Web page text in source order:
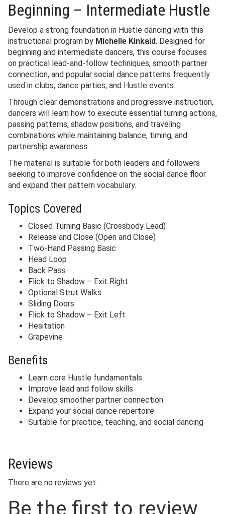
Beginning – Intermediate Hustle
Develop a strong foundation in Hustle dancing with this
instructional program by Michelle Kinkaid. Designed for
beginning and intermediate dancers, this course focuses
on practical lead-and-follow techniques, smooth partner
connection, and popular social dance patterns frequently
used in clubs, dance parties, and Hustle events.
Through clear demonstrations and progressive instruction,
dancers will learn how to execute essential turning actions,
passing patterns, shadow positions, and traveling
combinations while maintaining balance, timing, and
partnership awareness.
The material is suitable for both leaders and followers
seeking to improve confidence on the social dance floor
and expand their pattern vocabulary.
Topics Covered
Closed Turning Basic (Crossbody Lead)
Release and Close (Open and Close)
Two-Hand Passing Basic
Head Loop
Back Pass
Flick to Shadow – Exit Right
Optional Strut Walks
Sliding Doors
Flick to Shadow – Exit Left
Hesitation
Grapevine
Benefits
Learn core Hustle fundamentals
Improve lead and follow skills
Develop smoother partner connection
Expand your social dance repertoire
Suitable for practice, teaching, and social dancing
Reviews
There are no reviews yet.
Be the first to review